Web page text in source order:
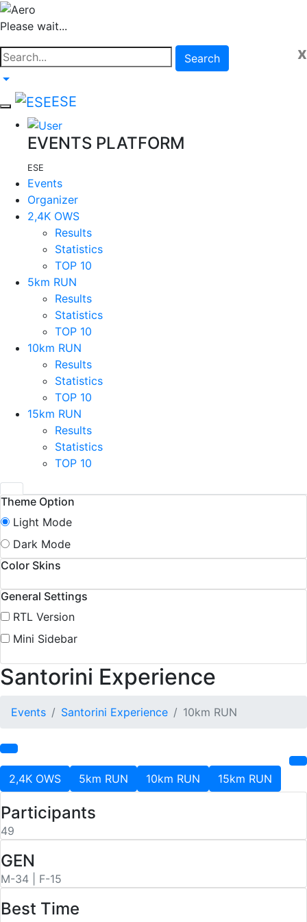
Please wait...
x
Search
ESE
EVENTS PLATFORM
ESE
Events
Organizer
2,4K OWS
Results
Statistics
TOP 10
5km RUN
Results
Statistics
TOP 10
10km RUN
Results
Statistics
TOP 10
15km RUN
Results
Statistics
TOP 10
Theme Option
Light Mode
Dark Mode
Color Skins
General Settings
RTL Version
Mini Sidebar
Santorini Experience
Events Santorini Experience 10km RUN
2,4K OWS 5km RUN 10km RUN 15km RUN
Participants
49
GEN
M-34 | F-15
Best Time